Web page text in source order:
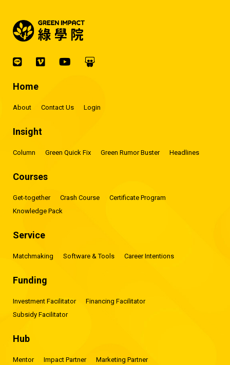
Home
About Contact Us Login
Insight
Column Green Quick Fix Green Rumor Buster Headlines
Courses
Get-together Crash Course
Certificate Program
Knowledge Pack
Service
Matchmaking Software & Tools Career Intentions
Funding
Investment Facilitator
Financing Facilitator
Subsidy Facilitator
Hub
Mentor Impact Partner Marketing Partner